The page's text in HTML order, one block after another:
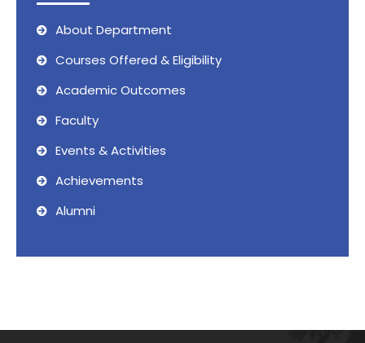
About Department
Courses Offered & Eligibility
Academic Outcomes
Faculty
Events & Activities
Achievements
Alumni